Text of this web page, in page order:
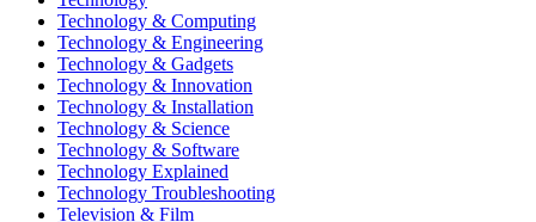
Technology & Computing
Technology & Engineering
Technology & Gadgets
Technology & Innovation
Technology & Installation
Technology & Science
Technology & Software
Technology Explained
Technology Troubleshooting
Television & Film